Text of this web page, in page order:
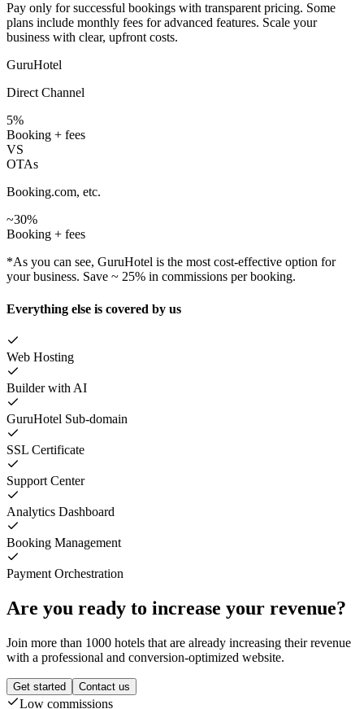
Pay only for successful bookings with transparent pricing. Some
plans include monthly fees for advanced features. Scale your
business with clear, upfront costs.
GuruHotel
Direct Channel
5%
Booking + fees
VS
OTAs
Booking.com, etc.
~30%
Booking + fees
*As you can see, GuruHotel is the most cost-effective option for
your business. Save ~ 25% in commissions per booking.
Everything else is covered by us
Web Hosting
Builder with AI
GuruHotel Sub-domain
SSL Certificate
Support Center
Analytics Dashboard
Booking Management
Payment Orchestration
Are you ready to increase your revenue?
Join more than 1000 hotels that are already increasing their revenue
with a professional and conversion-optimized website.
Get started Contact us
Low commissions